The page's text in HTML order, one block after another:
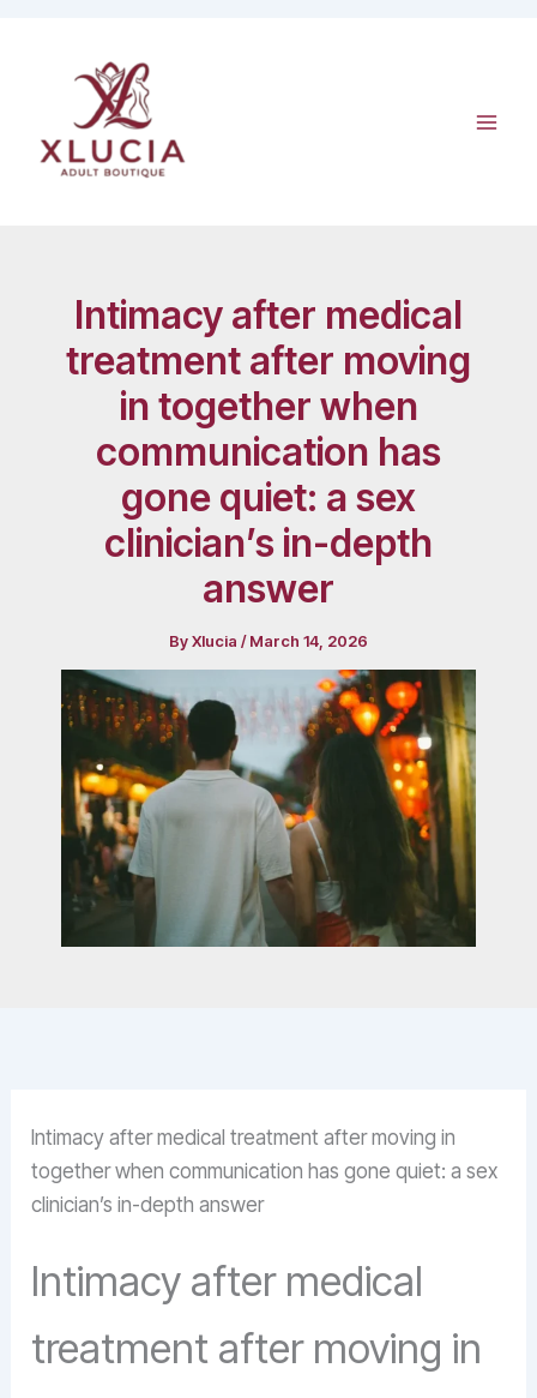
Intimacy after medical
treatment after moving
in together when
communication has
gone quiet: a sex
clinician’s in-depth
answer
ByXlucia /March 14, 2026
Intimacy after medical treatment after moving in
together when communication has gone quiet: a sex
clinician’s in-depth answer
Intimacy after medical
treatment after moving in